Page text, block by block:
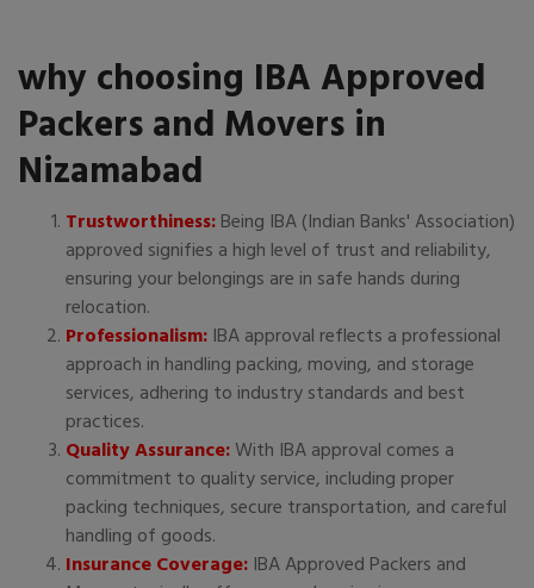
why choosing IBA Approved
Packers and Movers in
Nizamabad
Trustworthiness:Being IBA (Indian Banks' Association)
approved signifies a high level of trust and reliability,
ensuring your belongings are in safe hands during
relocation.
Professionalism: IBA approval reflects a professional
approach in handling packing, moving, and storage
services, adhering to industry standards and best
practices.
Quality Assurance:With IBA approval comes a
commitment to quality service, including proper
packing techniques, secure transportation, and careful
handling of goods.
Insurance Coverage: IBA Approved Packers and